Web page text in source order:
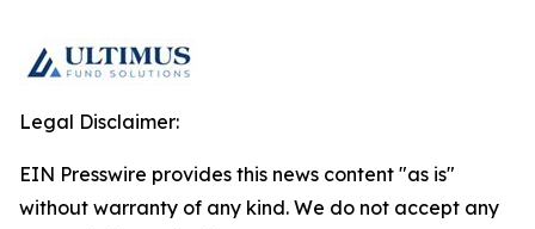
Legal Disclaimer:
EIN Presswire provides this news content "as is"
without warranty of any kind. We do not accept any